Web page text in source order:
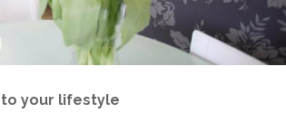
your lifestyle